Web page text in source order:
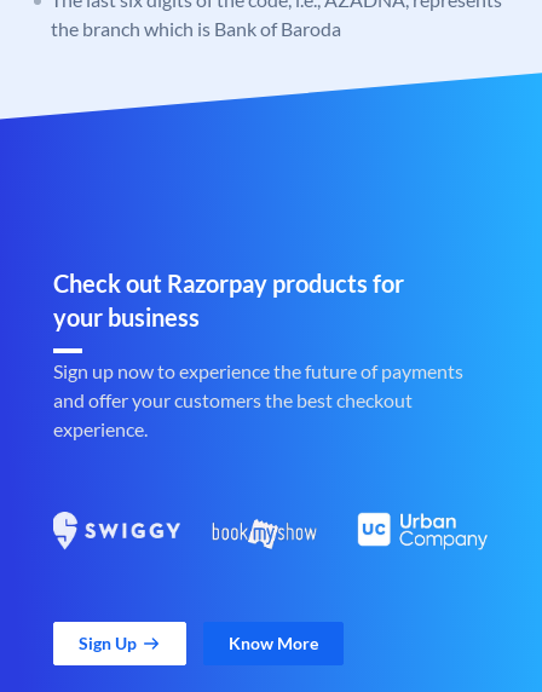
the branch which is Bank of Baroda
Check out Razorpay products for
your business
Sign up now to experience the future of payments
and offer your customers the best checkout
experience.
Sign Up Know More